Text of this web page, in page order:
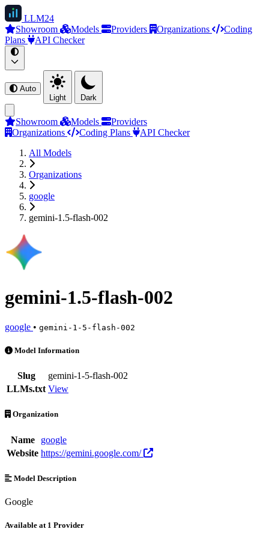
LLM24
Showroom
Models Providers Organizations
Coding
Plans
API Checker
Auto
Light
Dark
Showroom Models
Providers
Organizations
Coding Plans
API Checker
All Models
Organizations
google
gemini-1.5-flash-002
gemini-1.5-flash-002
google • gemini-1-5-flash-002
gemini-1.5-flash-002 is an AI Model by google. Available at 1
Model Information
Slug
gemini-1-5-flash-002
LLMs.txt View
Organization
Name
google
Website https://gemini.google.com/
Model Description
Google
Available at 1 Provider